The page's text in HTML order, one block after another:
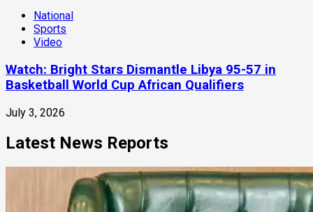
National
Sports
Video
Watch: Bright Stars Dismantle Libya 95-57 in
Basketball World Cup African Qualifiers
July 3, 2026
Latest News Reports